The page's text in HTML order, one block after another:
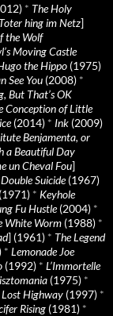
* The Holy
hing im Netz]
the Wolf
Moving Castle
the Hippo (1975)
See You (2008) *
But That’s OK
Conception of Little
(2014) * Ink (2009)
Benjamenta, or
a Beautiful Day
un Cheval Fou]
Suicide(1967)
(1971) * Keyhole
Fu Hustle(2004) *
White Worm (1988) *
] (1961) * The Legend
* Lemonade Joe
(1992) * L’Immortelle
(1975) *
Lost Highway (1997) *
Rising (1981) *